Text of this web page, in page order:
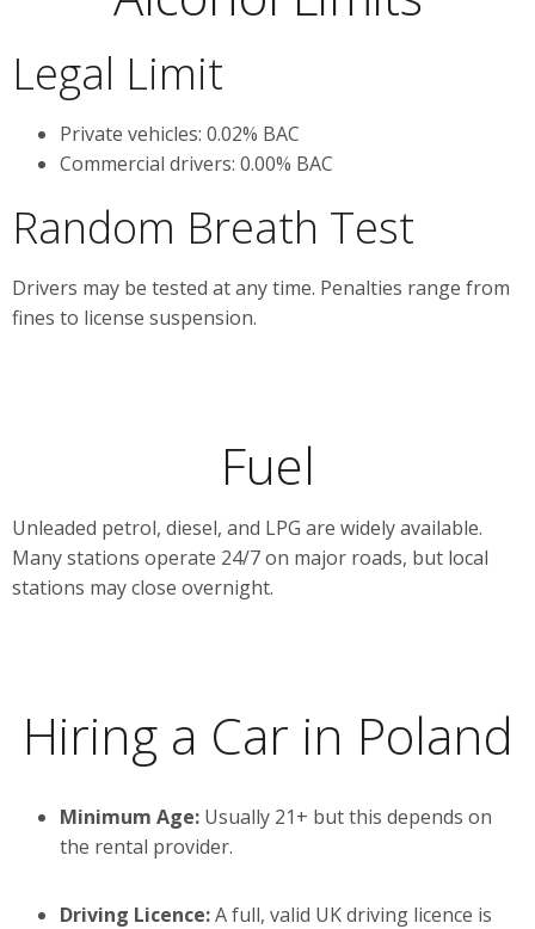
Legal Limit
Private vehicles: 0.02% BAC
Commercial drivers: 0.00% BAC
Random Breath Test
Drivers may be tested at any time. Penalties range from
fines to license suspension.
Fuel
Unleaded petrol, diesel, and LPG are widely available.
Many stations operate 24/7 on major roads, but local
stations may close overnight.
Hiring a Car in Poland
Minimum Age: Usually 21+ but this depends on
the rental provider.
Driving Licence:A full, valid UK driving licence is